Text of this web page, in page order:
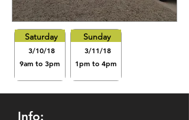
Saturday
3/10/18
9am to 3pm
Sunday
3/11/18
1pm to 4pm
Info: